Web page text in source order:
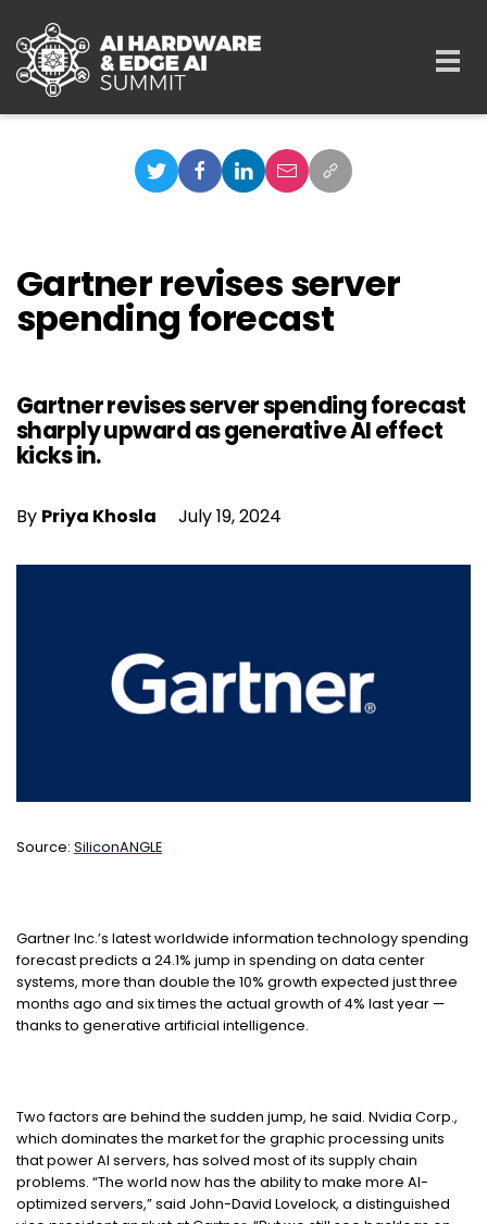
Gartner revises server
spending forecast
Gartner revises server spending forecast
sharply upward as generative AI effect
kicks in.
By Priya Khosla July 19, 2024
Source: SiliconANGLE
Gartner Inc.’s latest worldwide information technology spending
forecast predicts a 24.1% jump in spending on data center
systems, more than double the 10% growth expected just three
months ago and six times the actual growth of 4% last year —
thanks to generative artificial intelligence.
Two factors are behind the sudden jump, he said. Nvidia Corp.,
which dominates the market for the graphic processing units
that power AI servers, has solved most of its supply chain
problems. “The world now has the ability to make more AI-
optimized servers,” said John-David Lovelock, a distinguished